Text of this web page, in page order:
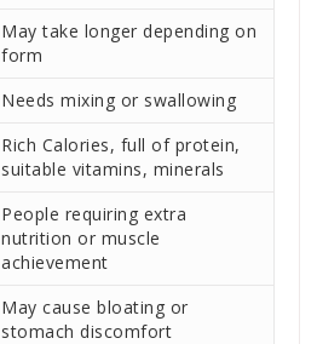
May take longer depending on
form
Needs mixing or swallowing
Rich Calories, full of protein,
suitable vitamins, minerals
People requiring extra
nutrition or muscle
achievement
May cause bloating or
stomach discomfort